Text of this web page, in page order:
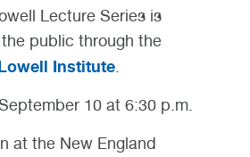
Lecture Series is
public through the
Institute
10 at 6:30 p.m.
at the New England